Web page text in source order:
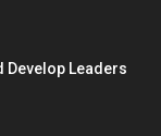
Develop Leaders